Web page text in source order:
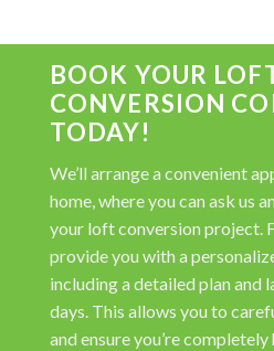
BOOK YOUR
CONVERSION
TODAY!
We’ll arrange a convenient
home, where you can ask us
your loft conversion project.
provide you with a
including a detailed plan and
days. This allows you to
and ensure you’re